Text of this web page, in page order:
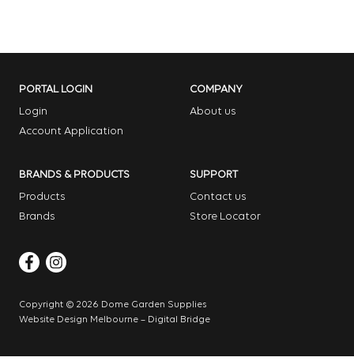
PORTAL LOGIN
Login
Account Application
COMPANY
About us
BRANDS & PRODUCTS
Products
Brands
SUPPORT
Contact us
Store Locator
Copyright © 2026 Dome Garden Supplies
Website Design Melbourne – Digital Bridge